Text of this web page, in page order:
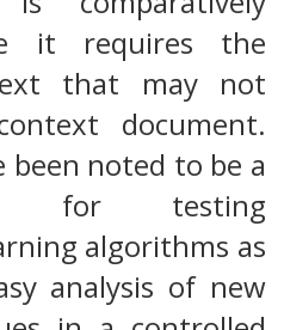
it requires the
that may not
document.
been noted to be a
for testing
algorithms as
analysis of new